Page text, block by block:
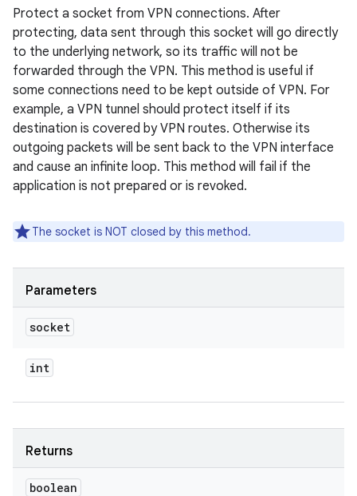
Protect a socket from VPN connections. After
protecting, data sent through this socket will go directly
to the underlying network, so its traffic will not be
forwarded through the VPN. This method is useful if
some connections need to be kept outside of VPN. For
example, a VPN tunnel should protect itself if its
destination is covered by VPN routes. Otherwise its
outgoing packets will be sent back to the VPN interface
and cause an infinite loop. This method will fail if the
application is not prepared or is revoked.
The socket is NOT closed by this method.
Parameters
socket
int
Returns
boolean